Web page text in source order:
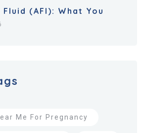
(AFI): What You
Me For Pregnancy